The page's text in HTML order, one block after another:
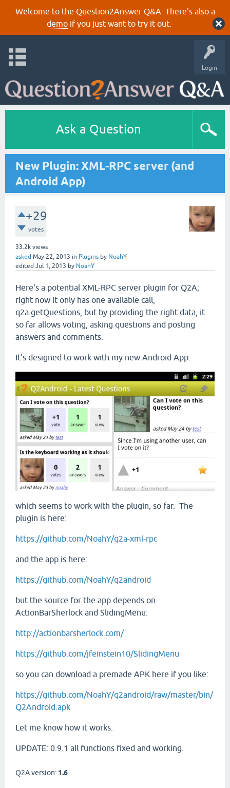
Welcome to the Question2Answer Q&A. There's also a
demoif you just want to try it out.
Login
Ask a Question
New Plugin: XML-RPC server (and
Android App)
+29
votes
33.2k views
asked May 22, 2013 in Plugins by NoahY
edited Jul 1, 2013 by NoahY
Here's a potential XML-RPC server plugin for Q2A;
right now it only has one available call,
q2a.getQuestions, but by providing the right data, it
so far allows voting, asking questions and posting
answers and comments.
It's designed to work with my new Android App:
which seems to work with the plugin, so far. The
plugin is here:
https://github.com/NoahY/q2a-xml-rpc
and the app is here:
https://github.com/NoahY/q2android
but the source for the app depends on
ActionBarSherlock and SlidingMenu:
http://actionbarsherlock.com/
https://github.com/jfeinstein10/SlidingMenu
so you can download a premade APK here if you like:
https://github.com/NoahY/q2android/raw/master/bin/
Q2Android.apk
Let me know how it works.
UPDATE: 0.9.1 all functions fixed and working.
Q2A version: 1.6